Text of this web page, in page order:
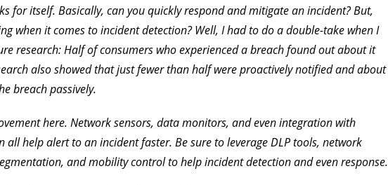
for itself. Basically, can you quickly respond and mitigate an incident? But,
when it comes to incident detection? Well, I had to do a double-take when I
research: Half of consumers who experienced a breach found out about it
also showed that just fewer than half were proactively notified and about
breach passively.
here. Network sensors, data monitors, and even integration with
all help alert to an incident faster. Be sure to leverage DLP tools, network
and mobility control to help incident detection and even response.